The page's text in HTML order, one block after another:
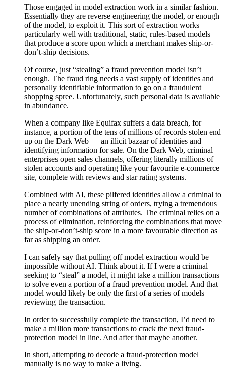
Those engaged in model extraction work in a similar fashion.
Essentially they are reverse engineering the model, or enough
of the model, to exploit it. This sort of extraction works
particularly well with traditional, static, rules-based models
that produce a score upon which a merchant makes ship-or-
don’t-ship decisions.
Of course, just “stealing” a fraud prevention model isn’t
enough. The fraud ring needs a vast supply of identities and
personally identifiable information to go on a fraudulent
shopping spree. Unfortunately, such personal data is available
in abundance.
When a company like Equifax suffers a data breach, for
instance, a portion of the tens of millions of records stolen end
up on the Dark Web — an illicit bazaar of identities and
identifying information for sale. On the Dark Web, criminal
enterprises open sales channels, offering literally millions of
stolen accounts and operating like your favourite e-commerce
site, complete with reviews and star rating systems.
Combined with AI, these pilfered identities allow a criminal to
place a nearly unending string of orders, trying a tremendous
number of combinations of attributes. The criminal relies on a
process of elimination, reinforcing the combinations that move
the ship-or-don’t-ship score in a more favourable direction as
far as shipping an order.
I can safely say that pulling off model extraction would be
impossible without AI. Think about it. If I were a criminal
seeking to “steal” a model, it might take a million transactions
to solve even a portion of a fraud prevention model. And that
model would likely be only the first of a series of models
reviewing the transaction.
In order to successfully complete the transaction, I’d need to
make a million more transactions to crack the next fraud-
protection model in line. And after that maybe another.
In short, attempting to decode a fraud-protection model
manually is no way to make a living.